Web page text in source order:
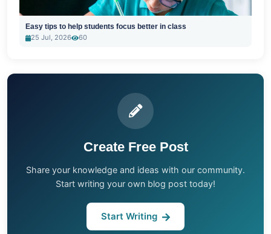
Easy tips to help students focus better in class
25 Jul, 2026
60
Create Free Post
Share your knowledge and ideas with our community.
Start writing your own blog post today!
Start Writing